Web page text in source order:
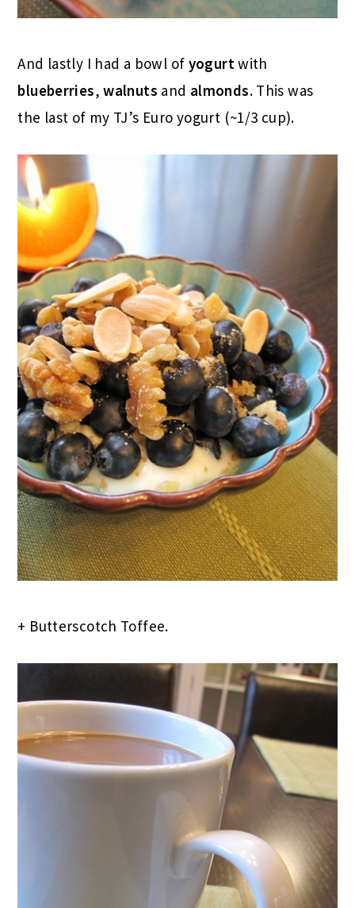
And lastly I had a bowl of yogurtwith
blueberries,walnuts and almonds. This was
the last of my TJ’s Euro yogurt (~1/3 cup).
+ Butterscotch Toffee.